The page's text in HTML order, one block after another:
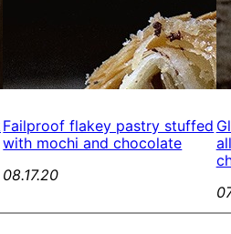
Failproof flakey pastry stuffed
with mochi and chocolate
08.17.20